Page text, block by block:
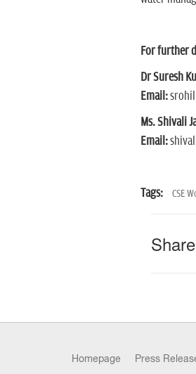
For further
Dr Suresh
Email:
Ms. Shivali
Email:
Tags: CSE
Homepage Press